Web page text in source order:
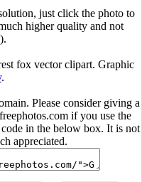
just click the photo to
higher quality and not
fox vector clipart. Graphic
.
Please consider giving a
if you use the
in the below box. It is not
appreciated.